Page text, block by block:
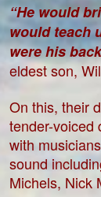
“He would
would teach
were his
eldest son,
On this, their
tender-voiced
with
sound
Michels, Nick